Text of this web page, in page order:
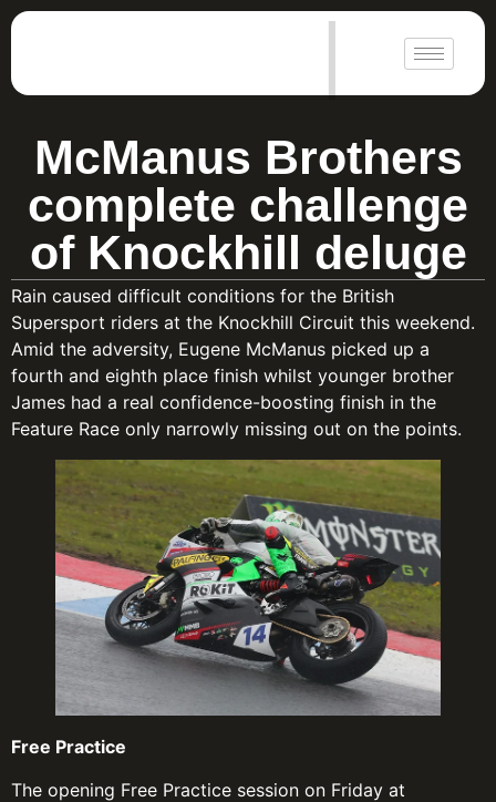
|
McManus Brothers
complete challenge
of Knockhill deluge
Rain caused difficult conditions for the British
Supersport riders at the Knockhill Circuit this weekend.
Amid the adversity, Eugene McManus picked up a
fourth and eighth place finish whilst younger brother
James had a real confidence-boosting finish in the
Feature Race only narrowly missing out on the points.
Free Practice
The opening Free Practice session on Friday at